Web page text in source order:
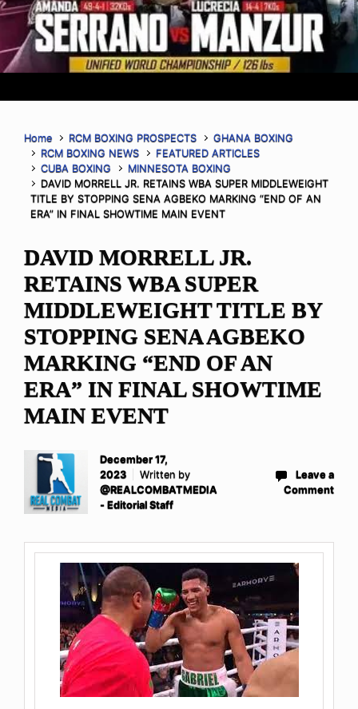
Home RCM BOXING PROSPECTS
GHANA BOXING
RCM BOXING NEWS
FEATURED ARTICLES
CUBA BOXING
MINNESOTA BOXING
DAVID MORRELL JR. RETAINS WBA SUPER MIDDLEWEIGHT
TITLE BY STOPPING SENA AGBEKO MARKING “END OF AN
ERA” IN FINAL SHOWTIME MAIN EVENT
DAVID MORRELL JR.
RETAINS WBA SUPER
MIDDLEWEIGHT TITLE BY
STOPPING SENA AGBEKO
MARKING “END OF AN
ERA” IN FINAL SHOWTIME
MAIN EVENT
December 17,
2023
Written by
@REALCOMBATMEDIA
- Editorial Staff
Leave a
Comment